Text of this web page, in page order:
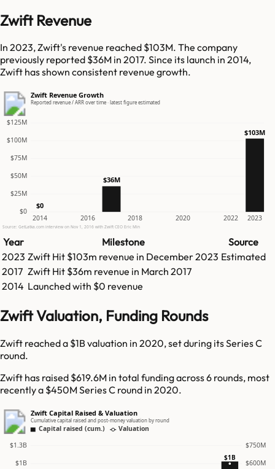
Zwift Revenue
In 2023, Zwift's revenue reached $103M. The company
previously reported $36M in 2017. Since its launch in 2014,
Zwift has shown consistent revenue growth.
Zwift Revenue Growth
Reported revenue / ARR over time · latest figure estimated
$0
$25M
$50M
$75M
$100M
$125M
2014 2016 2018 2020 2022 2023
$0
$36M
$103M
Source: GetLatka.com interview on Nov 1, 2016 with Zwift CEO Eric Min
Year Milestone
Source
2023 Zwift Hit $103m revenue in December 2023 Estimated
2017 Zwift Hit $36m revenue in March 2017
2014 Launched with $0 revenue
Zwift Valuation, Funding Rounds
Zwift reached a $1B valuation in 2020, set during its Series C
round.
Zwift has raised $619.6M in total funding across 6 rounds, most
recently a $450M Series C round in 2020.
Zwift Capital Raised & Valuation
Cumulative capital raised and post-money valuation by round
Capital raised (cum.) Valuation
$1B $600M
$1.3B $750M
$1B